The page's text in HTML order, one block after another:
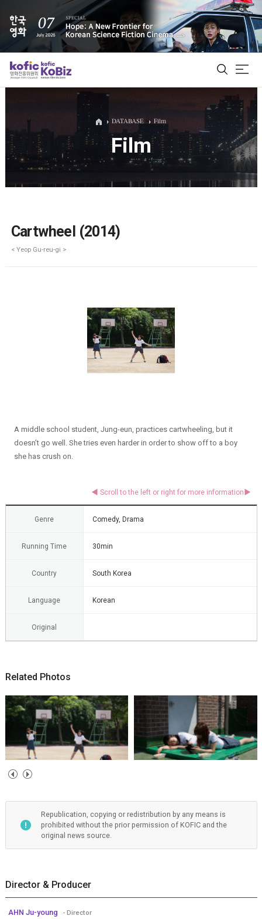
ALL
Film Database
DATABASE Film
Film
Cartwheel (2014)
< Yeop Gu-reu-gi >
A middle school student, Jung-eun, practices cartwheeling, but it
doesn’t go well. She tries even harder in order to show off to a boy
she has crush on.
Genre Comedy, Drama
Running Time 30min
Country South Korea
Language Korean
Original
Related Photos
Republication, copying or redistribution by any means is
prohibited without the prior permission of KOFIC and the
original news source.
Director & Producer
AHN Ju-young - Director